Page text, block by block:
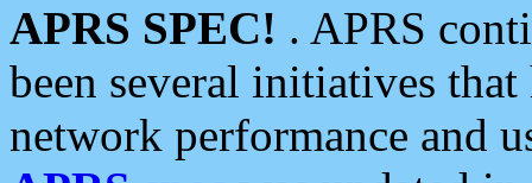
APRS SPEC! . APRS
been several initiatives
network performance and